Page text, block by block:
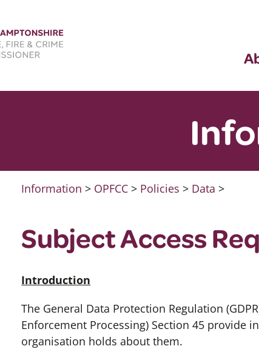
Information > OPFCC > Policies > Data >
Subject Access
Introduction
The General Data Protection Regulation
Enforcement Processing) Section 45
organisation holds about them.